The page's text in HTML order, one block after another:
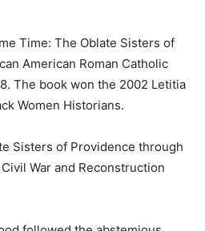
Time: The Oblate Sisters of
American Roman Catholic
The book won the 2002 Letitia
Women Historians.
Sisters of Providence through
War and Reconstruction